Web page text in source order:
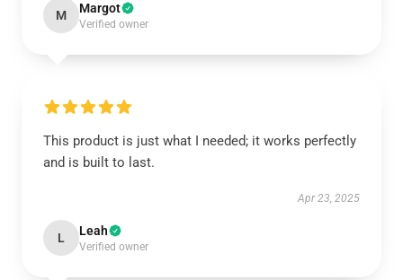
M Margot
Verified owner
This product is just what I needed; it works perfectly
and is built to last.
Apr 23, 2025
L Leah
Verified owner